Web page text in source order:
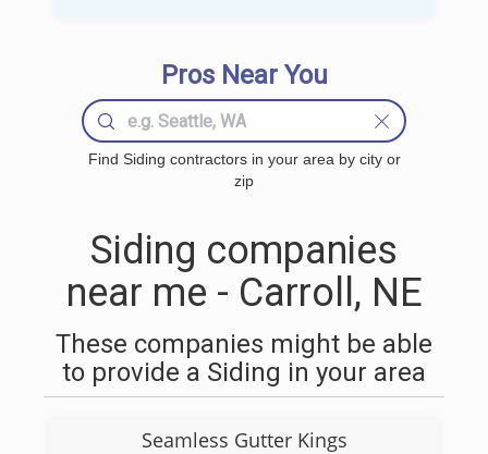
Pros Near You
Find Siding contractors in your area by city or
zip
Siding companies
near me - Carroll, NE
These companies might be able
to provide a Siding in your area
Seamless Gutter Kings